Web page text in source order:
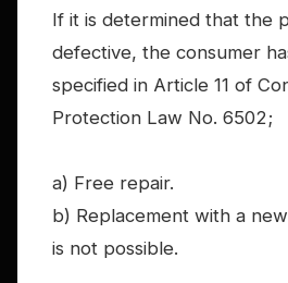
If it is determined that the
defective, the consumer
specified in Article 11 of
Protection Law No. 6502;
a) Free repair.
b) Replacement with a
is not possible.